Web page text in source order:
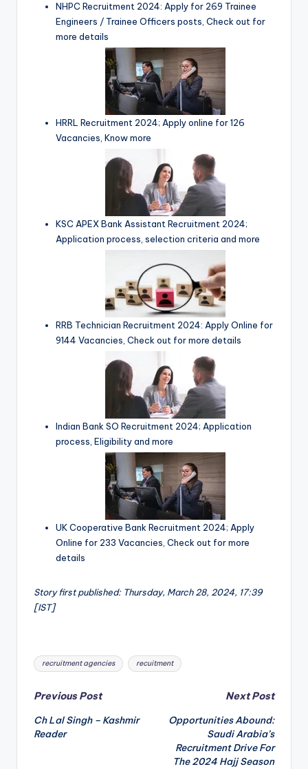
NHPC Recruitment 2024: Apply for 269 Trainee
Engineers / Trainee Officers posts, Check out for
more details
HRRL Recruitment 2024; Apply online for 126
Vacancies, Know more
KSC APEX Bank Assistant Recruitment 2024;
Application process, selection criteria and more
RRB Technician Recruitment 2024: Apply Online for
9144 Vacancies, Check out for more details
Indian Bank SO Recruitment 2024; Application
process, Eligibility and more
UK Cooperative Bank Recruitment 2024; Apply
Online for 233 Vacancies, Check out for more
details
Story first published: Thursday, March 28, 2024, 17:39
[IST]
Tags:
recruitment agencies recuitment
P
o
Previous Post
Ch Lal Singh – Kashmir
Reader
Next Post
Opportunities Abound:
Saudi Arabia’s
Recruitment Drive For
The 2024 Hajj Season